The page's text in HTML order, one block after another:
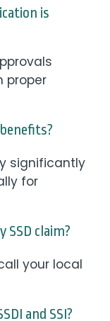
is
proper
significantly
for
SSD claim?
your local
and SSI?